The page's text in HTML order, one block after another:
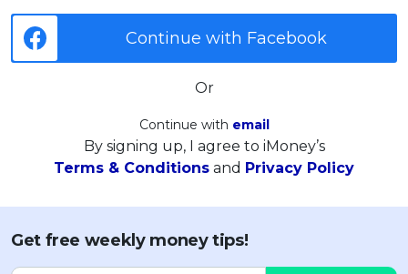
Continue with Facebook
Or
Continue with email
By signing up, I agree to iMoney’s
Terms & Conditions and Privacy Policy
Get free weekly money tips!